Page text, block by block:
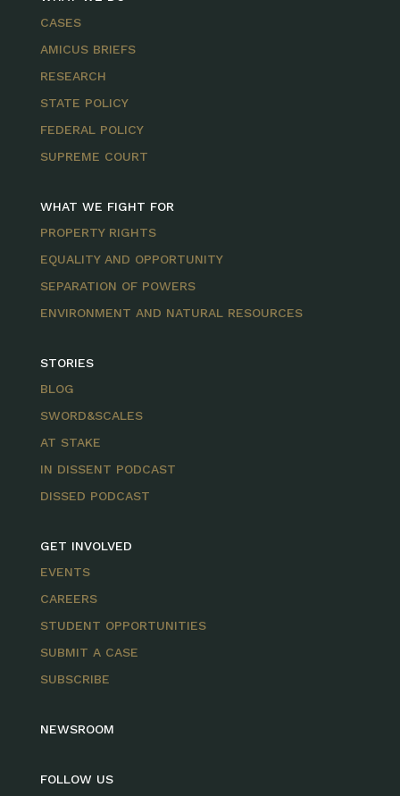
CASES
AMICUS BRIEFS
RESEARCH
STATE POLICY
FEDERAL POLICY
SUPREME COURT
WHAT WE FIGHT FOR
PROPERTY RIGHTS
EQUALITY AND OPPORTUNITY
SEPARATION OF POWERS
ENVIRONMENT AND NATURAL RESOURCES
STORIES
BLOG
SWORD&SCALES
AT STAKE
IN DISSENT PODCAST
DISSED PODCAST
GET INVOLVED
EVENTS
CAREERS
STUDENT OPPORTUNITIES
SUBMIT A CASE
SUBSCRIBE
NEWSROOM
FOLLOW US